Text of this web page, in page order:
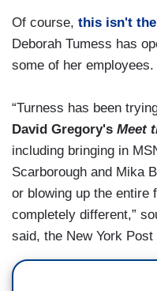
Of course, this isn't
Deborah Tumess has
some of her employees.
“Turness has been
David Gregory's Meet
including bringing in
Scarborough and Mika
or blowing up the entire
completely different,”
said, the New York Post